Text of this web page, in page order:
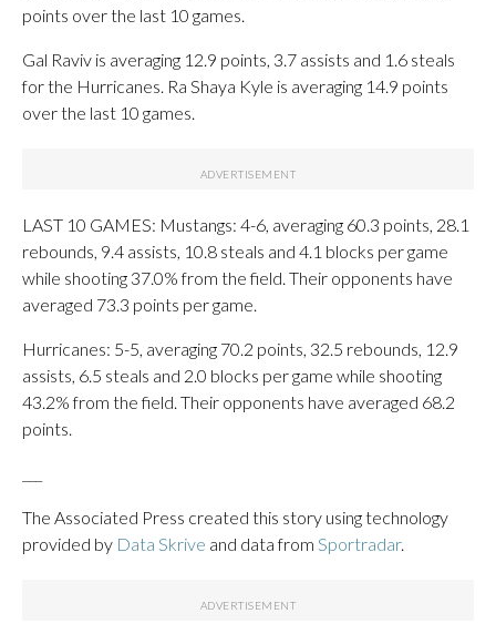
points over the last 10 games.
Gal Raviv is averaging 12.9 points, 3.7 assists and 1.6 steals
for the Hurricanes. Ra Shaya Kyle is averaging 14.9 points
over the last 10 games.
LAST 10 GAMES: Mustangs: 4-6, averaging 60.3 points, 28.1
rebounds, 9.4 assists, 10.8 steals and 4.1 blocks per game
while shooting 37.0% from the field. Their opponents have
averaged 73.3 points per game.
Hurricanes: 5-5, averaging 70.2 points, 32.5 rebounds, 12.9
assists, 6.5 steals and 2.0 blocks per game while shooting
43.2% from the field. Their opponents have averaged 68.2
points.
The Associated Press created this story using technology
provided by Data Skrive and data from Sportradar.